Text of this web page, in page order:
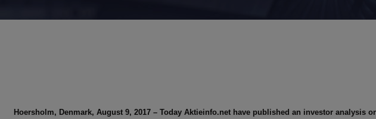
Hoersholm, Denmark, August 9, 2017 – Today Aktieinfo.net have published an investor analysis